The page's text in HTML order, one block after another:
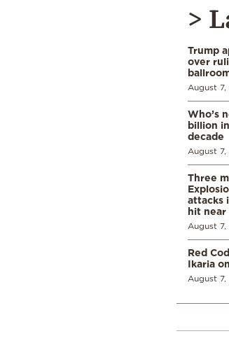
>
Trump
over
August 7,
Who’s
billion
decade
August 7,
Three
attacks
hit near
August 7,
Red
Ikaria
August 7,